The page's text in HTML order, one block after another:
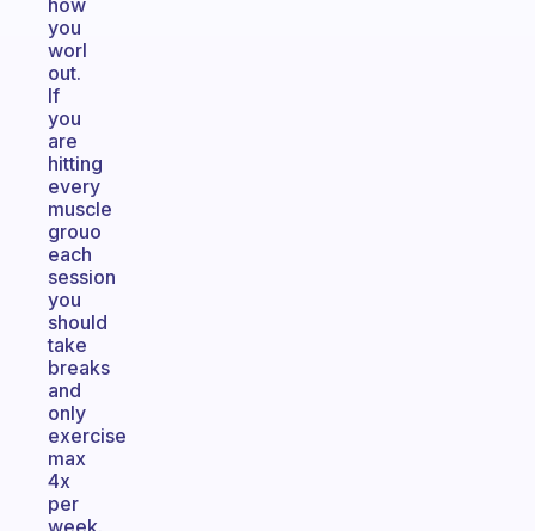
how
you
worl
out.
If
you
are
hitting
every
muscle
grouo
each
session
you
should
take
breaks
and
only
exercise
max
4x
per
week.